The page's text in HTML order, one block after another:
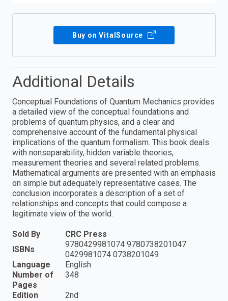
Buy on VitalSource
Additional Details
Conceptual Foundations of Quantum Mechanics provides
a detailed view of the conceptual foundations and
problems of quantum physics, and a clear and
comprehensive account of the fundamental physical
implications of the quantum formalism. This book deals
with nonseparability, hidden variable theories,
measurement theories and several related problems.
Mathematical arguments are presented with an emphasis
on simple but adequately representative cases. The
conclusion incorporates a description of a set of
relationships and concepts that could compose a
legitimate view of the world.
Sold By
CRC Press
ISBNs
9780429981074 9780738201047
0429981074 0738201049
Language
English
Number of
Pages
348
Edition 2nd